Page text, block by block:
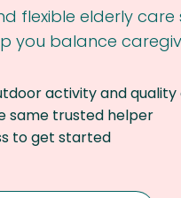
flexible elderly
you balance
activity and quality
same trusted helper
to get started